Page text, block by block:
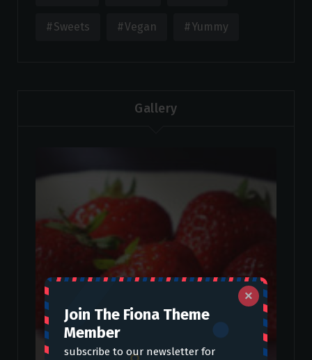
Join The Fiona Theme
Member
subscribe to our newsletter for
×
Sweets Vegan Yummy
Gallery